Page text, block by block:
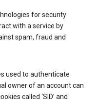
for security
with a service by
spam, fraud and
used to authenticate
owner of an account can
called ‘SID’ and